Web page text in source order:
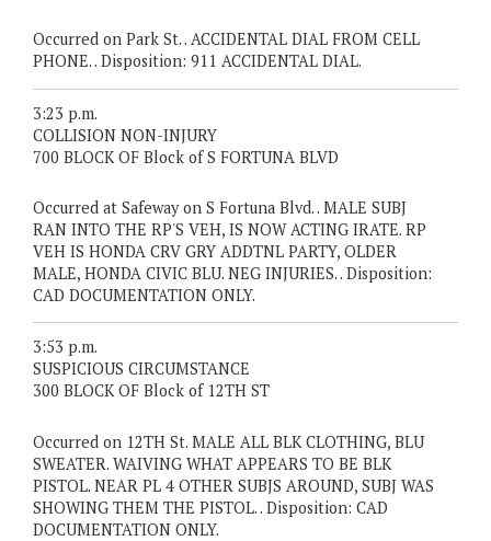
Occurred on Park St. . ACCIDENTAL DIAL FROM CELL
PHONE. . Disposition: 911 ACCIDENTAL DIAL.
3:23 p.m.
COLLISION NON-INJURY
700 BLOCK OF Block of S FORTUNA BLVD
Occurred at Safeway on S Fortuna Blvd. . MALE SUBJ
RAN INTO THE RP'S VEH, IS NOW ACTING IRATE. RP
VEH IS HONDA CRV GRY ADDTNL PARTY, OLDER
MALE, HONDA CIVIC BLU. NEG INJURIES. . Disposition:
CAD DOCUMENTATION ONLY.
3:53 p.m.
SUSPICIOUS CIRCUMSTANCE
300 BLOCK OF Block of 12TH ST
Occurred on 12TH St. MALE ALL BLK CLOTHING, BLU
SWEATER. WAIVING WHAT APPEARS TO BE BLK
PISTOL. NEAR PL 4 OTHER SUBJS AROUND, SUBJ WAS
SHOWING THEM THE PISTOL. . Disposition: CAD
DOCUMENTATION ONLY.